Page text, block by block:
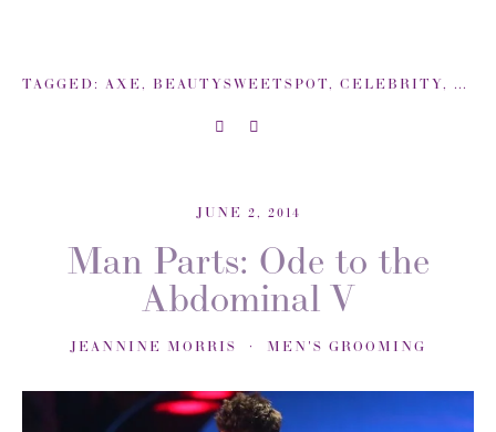
TAGGED: AXE, BEAUTYSWEETSPOT, CELEBRITY,
JUNE 2, 2014
Man Parts: Ode to the
Abdominal V
JEANNINE MORRIS MEN'S GROOMING